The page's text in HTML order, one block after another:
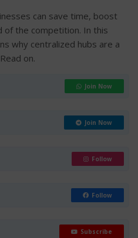
can save time, boost
of the competition. In this
why centralized hubs are a
on.
Join Now
Join Now
Follow
Follow
Subscribe